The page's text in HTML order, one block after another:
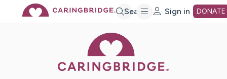
Search Sign in DONATE